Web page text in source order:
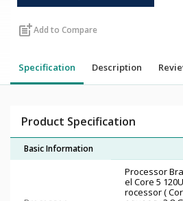
post_addAdd to Compare
Specification Description
Product Specification
Basic Information
Processor
el Core 5
rocessor (